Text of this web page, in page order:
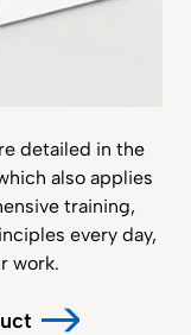
detailed in the
also applies
training,
every day,
work.